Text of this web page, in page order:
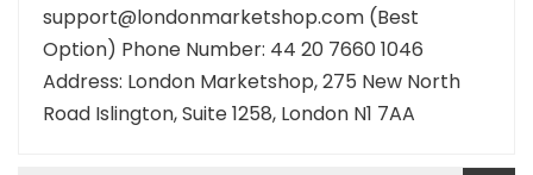
support@londonmarketshop.com (Best
Option) Phone Number: 44 20 7660 1046
Address: London Marketshop, 275 New North
Road Islington, Suite 1258, London N1 7AA